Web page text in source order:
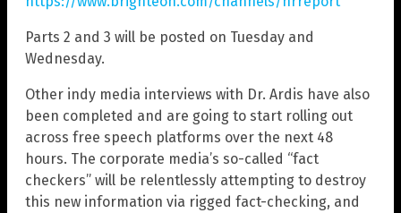
Parts 2 and 3 will be posted on Tuesday and
Wednesday.
Other indy media interviews with Dr. Ardis have also
been completed and are going to start rolling out
across free speech platforms over the next 48
hours. The corporate media’s so-called “fact
checkers” will be relentlessly attempting to destroy
this new information via rigged fact-checking, and